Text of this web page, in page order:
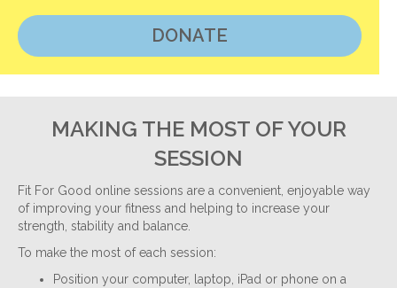
DONATE
MAKING THE MOST OF YOUR
SESSION
Fit For Good online sessions are a convenient, enjoyable way
of improving your fitness and helping to increase your
strength, stability and balance.
To make the most of each session:
Position your computer, laptop, iPad or phone on a